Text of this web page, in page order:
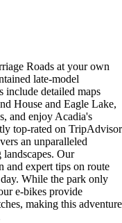
Roads at your own
late-model
include detailed maps
House and Eagle Lake,
and enjoy Acadia's
top-rated on TripAdvisor
an unparalleled
Our
and expert tips on route
While the park only
e-bikes provide
making this adventure